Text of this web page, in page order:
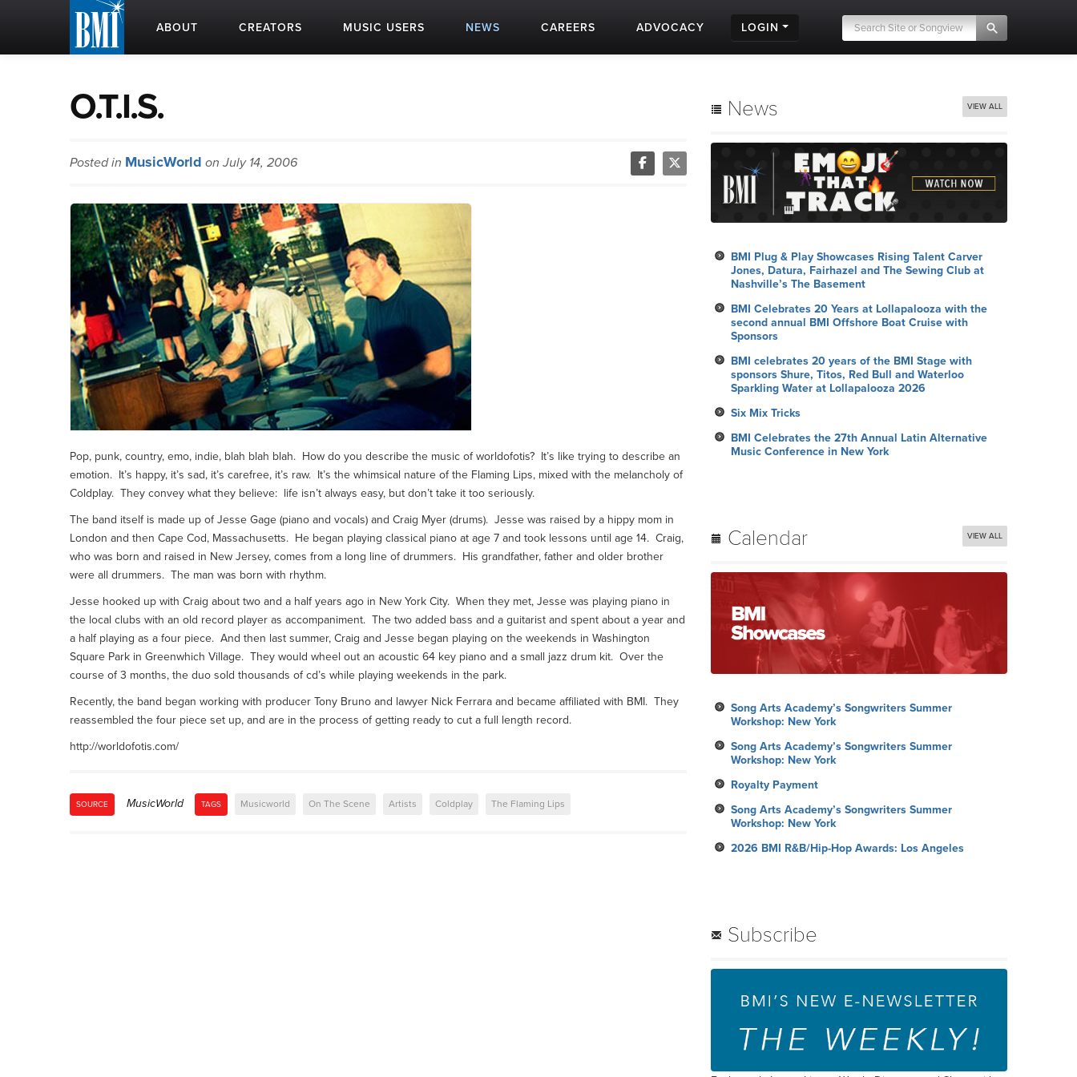
ABOUT CREATORS MUSIC USERS NEWS CAREERS ADVOCACY LOGIN
O.T.I.S.
Posted in MusicWorld on July 14, 2006
Pop, punk, country, emo, indie, blah blah blah. How do you describe the music of worldofotis? It’s like trying to describe an
emotion. It’s happy, it’s sad, it’s carefree, it’s raw. It’s the whimsical nature of the Flaming Lips, mixed with the melancholy of
Coldplay. They convey what they believe: life isn’t always easy, but don’t take it too seriously.
The band itself is made up of Jesse Gage (piano and vocals) and Craig Myer (drums). Jesse was raised by a hippy mom in
London and then Cape Cod, Massachusetts. He began playing classical piano at age 7 and took lessons until age 14. Craig,
who was born and raised in New Jersey, comes from a long line of drummers. His grandfather, father and older brother
were all drummers. The man was born with rhythm.
Jesse hooked up with Craig about two and a half years ago in New York City. When they met, Jesse was playing piano in
the local clubs with an old record player as accompaniment. The two added bass and a guitarist and spent about a year and
a half playing as a four piece. And then last summer, Craig and Jesse began playing on the weekends in Washington
Square Park in Greenwhich Village. They would wheel out an acoustic 64 key piano and a small jazz drum kit. Over the
course of 3 months, the duo sold thousands of cd’s while playing weekends in the park.
Recently, the band began working with producer Tony Bruno and lawyer Nick Ferrara and became affiliated with BMI. They
reassembled the four piece set up, and are in the process of getting ready to cut a full length record.
http://worldofotis.com/
SOURCE MusicWorld TAGS Musicworld On The Scene Artists Coldplay The Flaming Lips
News VIEW ALL
BMI Plug & Play Showcases Rising Talent Carver
Jones, Datura, Fairhazel and The Sewing Club at
Nashville’s The Basement
BMI Celebrates 20 Years at Lollapalooza with the
second annual BMI Offshore Boat Cruise with
Sponsors
BMI celebrates 20 years of the BMI Stage with
sponsors Shure, Titos, Red Bull and Waterloo
Sparkling Water at Lollapalooza 2026
Six Mix Tricks
BMI Celebrates the 27th Annual Latin Alternative
Music Conference in New York
Calendar VIEW ALL
Song Arts Academy’s Songwriters Summer
Workshop: New York
Song Arts Academy’s Songwriters Summer
Workshop: New York
Royalty Payment
Song Arts Academy’s Songwriters Summer
Workshop: New York
2026 BMI R&B/Hip-Hop Awards: Los Angeles
Subscribe